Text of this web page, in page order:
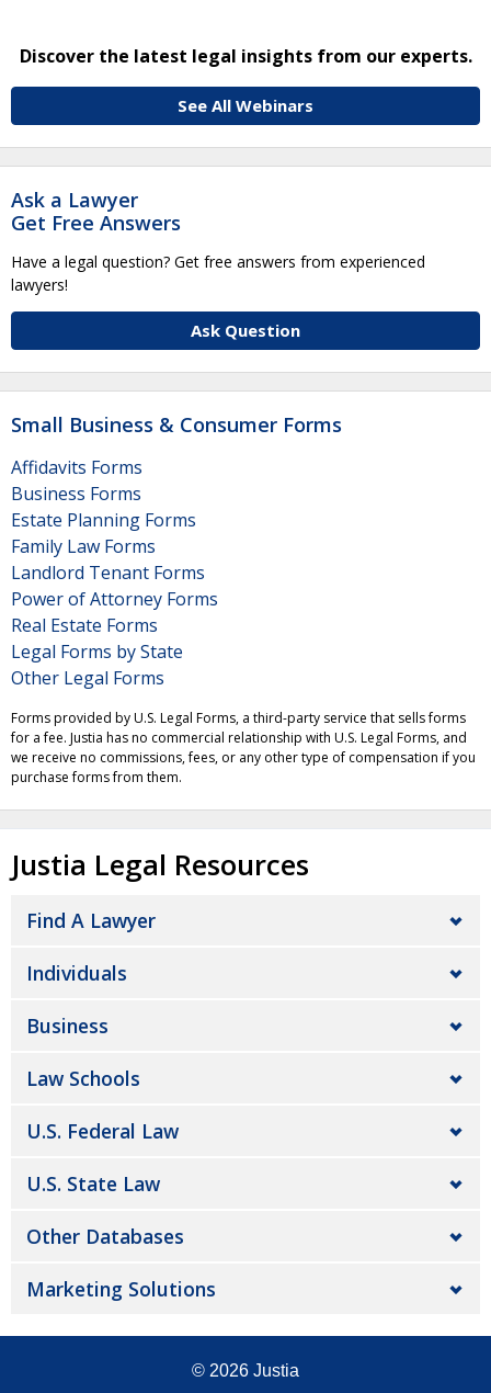
Discover the latest legal insights from our experts.
See All Webinars
Ask a Lawyer
Get Free Answers
Have a legal question? Get free answers from experienced
lawyers!
Ask Question
Small Business & Consumer Forms
Affidavits Forms
Business Forms
Estate Planning Forms
Family Law Forms
Landlord Tenant Forms
Power of Attorney Forms
Real Estate Forms
Legal Forms by State
Other Legal Forms
Forms provided by U.S. Legal Forms, a third-party service that sells forms
for a fee. Justia has no commercial relationship with U.S. Legal Forms, and
we receive no commissions, fees, or any other type of compensation if you
purchase forms from them.
Justia Legal Resources
Find A Lawyer
Individuals
Business
Law Schools
U.S. Federal Law
U.S. State Law
Other Databases
Marketing Solutions
© 2026 Justia